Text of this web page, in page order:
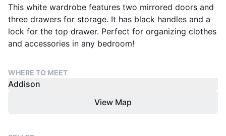
This white wardrobe features two mirrored doors and
three drawers for storage. It has black handles and a
lock for the top drawer. Perfect for organizing clothes
and accessories in any bedroom!
WHERE TO MEET
Addison
View Map